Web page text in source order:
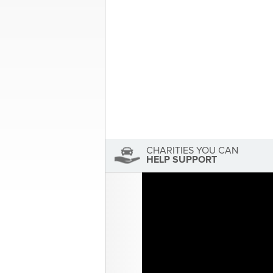
CHARITIES YOU CAN
HELP SUPPORT